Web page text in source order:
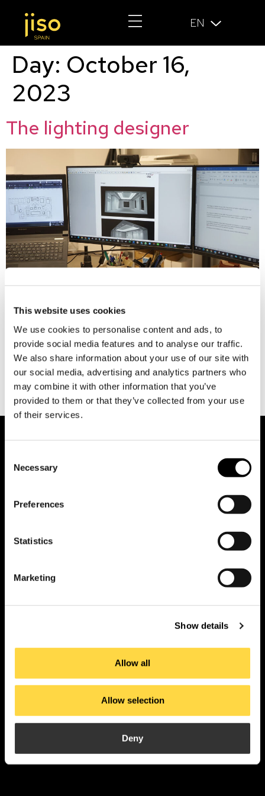
This website uses cookies
We use cookies to personalise content and ads, to
provide social media features and to analyse our traffic.
We also share information about your use of our site with
our social media, advertising and analytics partners who
may combine it with other information that you’ve
provided to them or that they’ve collected from your use
of their services.
Selection
Necessary
Preferences
Statistics
Marketing
Show details
Allow all
Allow selection
Deny
EN
Day: October 16,
2023
The lighting designer
There are various professional activities where it’s common
for us to quickly identify the specific “trade” or specialist
needed based on our requirements. For example, when facing
a car issue, we automatically think of a mechanic, or if there’s
a water leak, we think of a plumber. But who do we think of
when […]
PI. La Pahilla.
Ap. Correos 116
Applications
About us
Current